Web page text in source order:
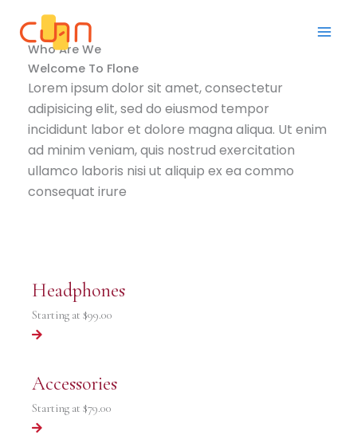
contentWho Are We
Welcome To Flone
Lorem ipsum dolor sit amet, consectetur
adipisicing elit, sed do eiusmod tempor
incididunt labor et dolore magna aliqua. Ut enim
ad minim veniam, quis nostrud exercitation
ullamco laboris nisi ut aliquip ex ea commo
consequat irure
Headphones
Starting at $99.00
Accessories
Starting at $79.00